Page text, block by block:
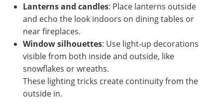
Lanterns and candles: Place lanterns outside
and echo the look indoors on dining tables or
near fireplaces.
Window silhouettes: Use light-up decorations
visible from both inside and outside, like
snowflakes or wreaths.
These lighting tricks create continuity from the
outside in.